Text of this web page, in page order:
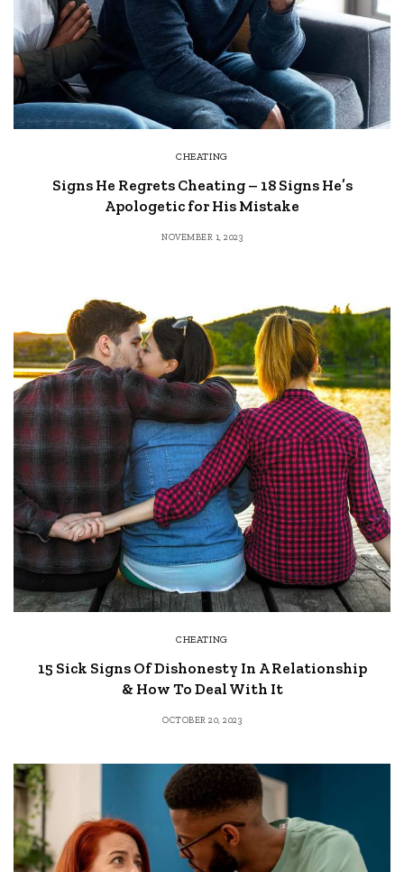
CHEATING
Signs He Regrets Cheating – 18 Signs He’s
Apologetic for His Mistake
NOVEMBER 1, 2023
CHEATING
15 Sick Signs Of Dishonesty In A Relationship
& How To Deal With It
OCTOBER 20, 2023